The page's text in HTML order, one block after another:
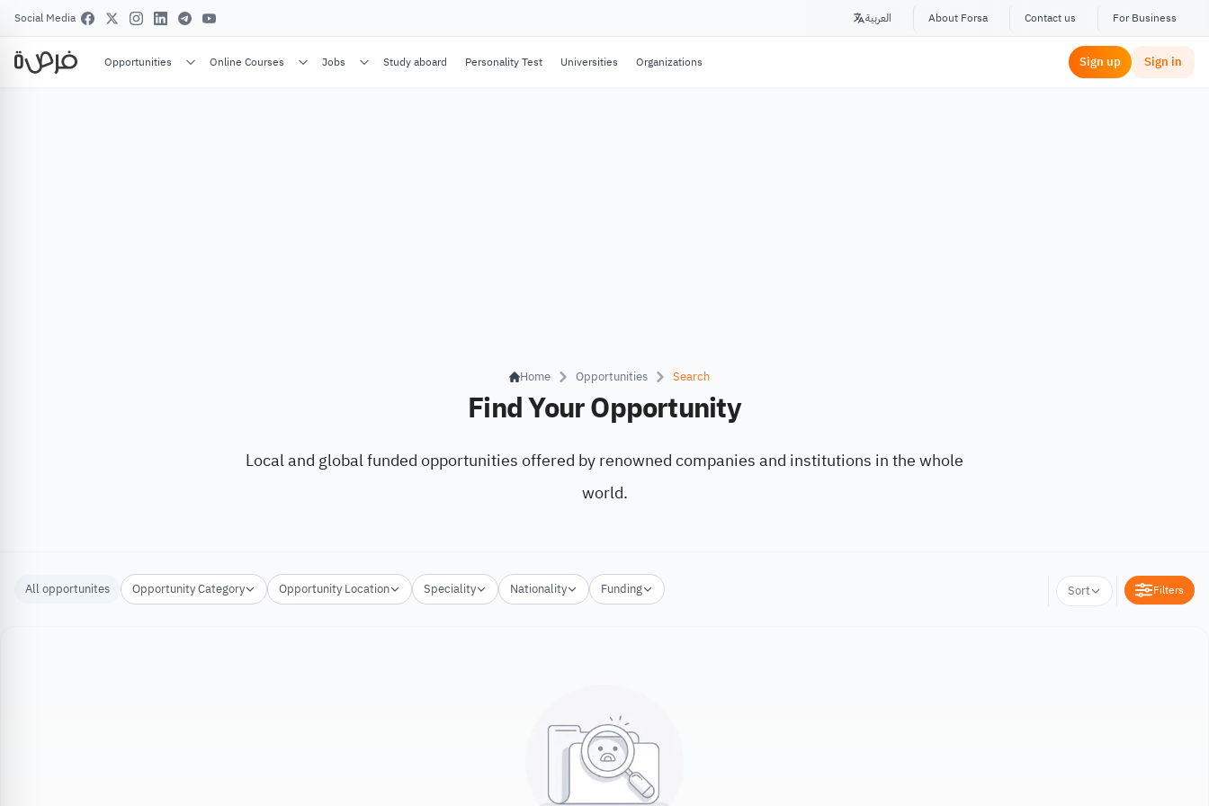
Social Media العربية About Forsa Contact us For Business
Opportunities Online Courses Jobs Study aboard Personality Test Universities Organizations Sign up Sign in
Home Opportunities Search
Find Your Opportunity
Local and global funded opportunities offered by renowned companies and institutions in the whole
world.
All opportunites Opportunity Category Opportunity Location Speciality Nationality Funding Sort Filters